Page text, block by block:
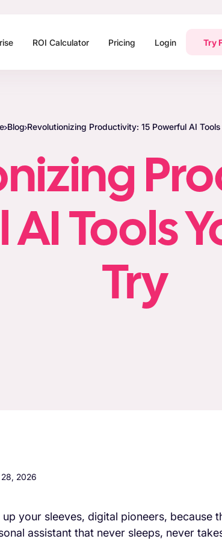
ROI Calculator Pricing Login Try
Blog Revolutionizing Productivity: 15 Powerful AI
Tools
Try
2026
up your sleeves, digital pioneers, because
assistant that never sleeps, never